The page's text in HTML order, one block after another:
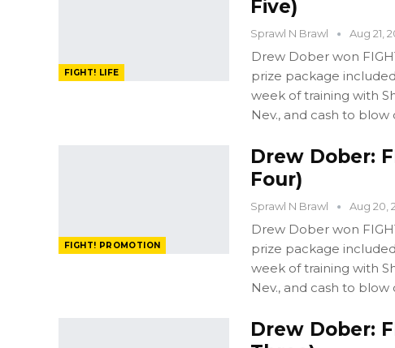
FIGHT! LIFE
Five)
Sprawl N Brawl Aug 21,
Drew Dober won
prize package
week of training with
Nev., and cash to blow
FIGHT! PROMOTION
Drew Dober:
Four)
Sprawl N Brawl Aug 20,
Drew Dober won
prize package
week of training with
Nev., and cash to blow
Drew Dober: